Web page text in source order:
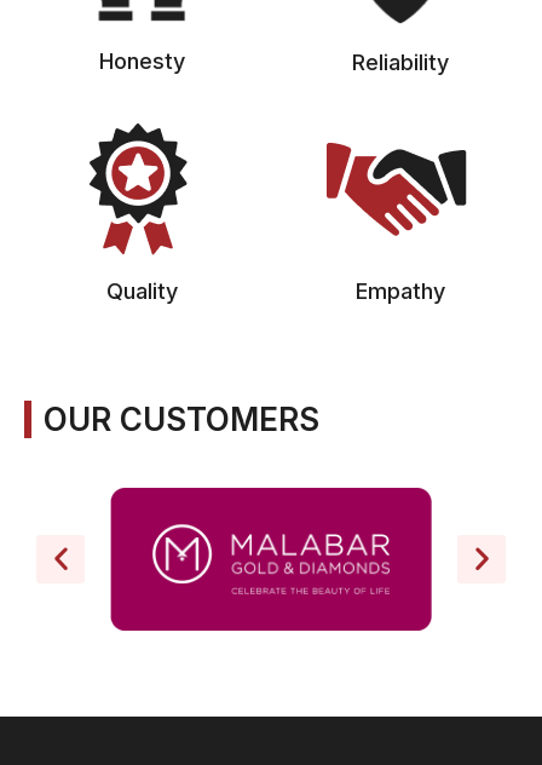
Honesty Reliability
Quality Empathy
OUR CUSTOMERS